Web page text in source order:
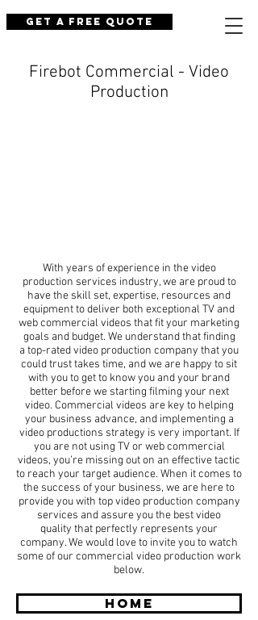
Get a Free Quote
Firebot Commercial - Video
Production
With years of experience in the video
production services industry, we are proud to
have the skill set, expertise, resources and
equipment to deliver both exceptional TV and
web commercial videos that fit your marketing
goals and budget. We understand that finding
a top-rated video production company that you
could trust takes time, and we are happy to sit
with you to get to know you and your brand
better before we starting filming your next
video. Commercial videos are key to helping
your business advance, and implementing a
video productions strategy is very important. If
you are not using TV or web commercial
videos, you’re missing out on an effective tactic
to reach your target audience. When it comes to
the success of your business, we are here to
provide you with top video production company
services and assure you the best video
quality that perfectly represents your
company. We would love to invite you to watch
some of our commercial video production work
below.
HOME